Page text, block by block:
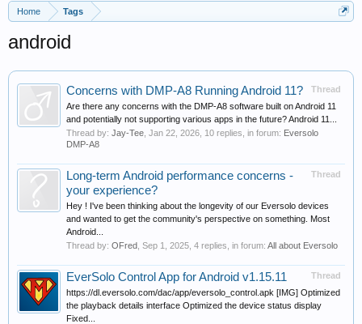
Home Tags
android
Thread
Concerns with DMP-A8 Running Android 11?
Are there any concerns with the DMP-A8 software built on Android 11
and potentially not supporting various apps in the future? Android 11...
Thread by: Jay-Tee Jan 22, 2026 , 10 replies, in forum: Eversolo
DMP-A8
Thread
Long-term Android performance concerns -
your experience?
Hey ! I've been thinking about the longevity of our Eversolo devices
and wanted to get the community's perspective on something. Most
Android...
Thread by: OFred Sep 1, 2025 , 4 replies, in forum: All about Eversolo
Thread
EverSolo Control App for Android v1.15.11
https://dl.eversolo.com/dac/app/eversolo_control.apk [IMG] Optimized
the playback details interface Optimized the device status display
Fixed...